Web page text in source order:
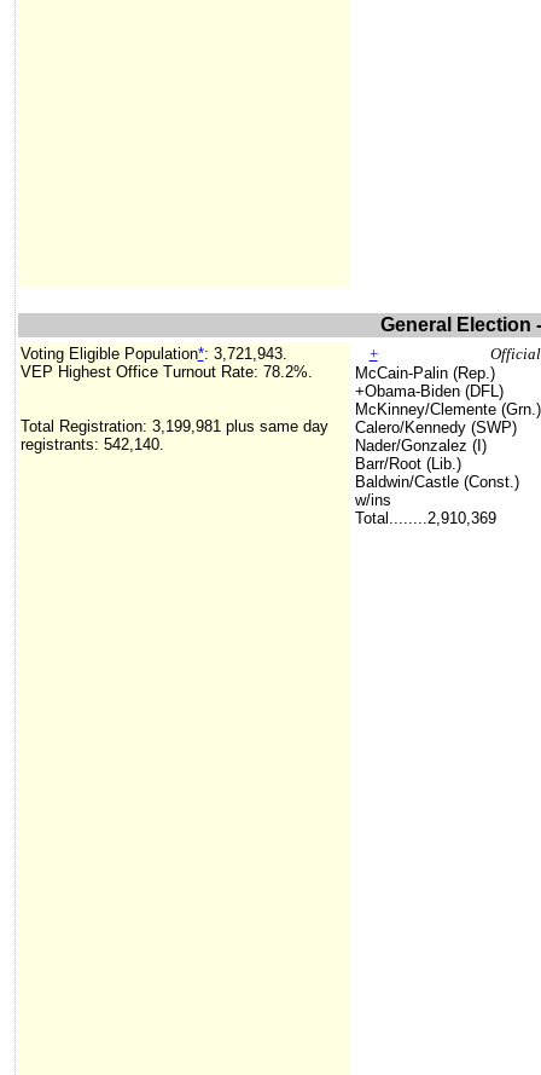
General Election
Voting Eligible Population*: 3,721,943.
VEP Highest Office Turnout Rate: 78.2%.
Total Registration: 3,199,981plus same day
registrants: 542,140.
+
McCain-Palin (Rep.)
+Obama-Biden (DFL)
McKinney/Clemente (Grn.)
Calero/Kennedy (SWP)
Nader/Gonzalez (I)
Barr/Root (Lib.)
Baldwin/Castle (Const.)
w/ins
Total........2,910,369